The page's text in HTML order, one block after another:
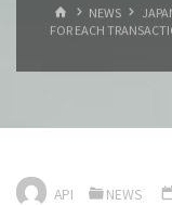
HOMENEWS
FOR EACH
API NEWS